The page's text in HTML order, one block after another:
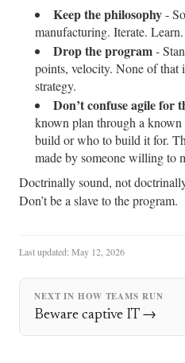
Keep the philosophy-
manufacturing. Iterate.
Drop the program-
points, velocity. None of
strategy.
Don’t confuse agile for
known plan through a known
build or who to build it for.
made by someone willing to
Doctrinally sound, not
Don’t be a slave to the program.
Last updated: May 12, 2026
NEXT IN HOW TEAMS RUN
Beware captive IT →